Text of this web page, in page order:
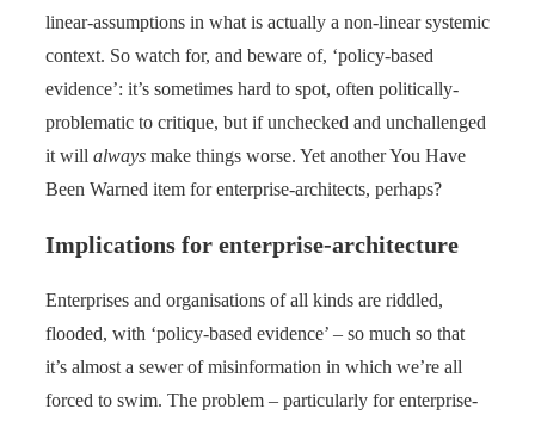
linear-assumptions in what is actually a non-linear systemic
context. So watch for, and beware of, ‘policy-based
evidence’: it’s sometimes hard to spot, often politically-
problematic to critique, but if unchecked and unchallenged
it will always make things worse. Yet another You Have
Been Warned item for enterprise-architects, perhaps?
Implications for enterprise-architecture
Enterprises and organisations of all kinds are riddled,
flooded, with ‘policy-based evidence’ – so much so that
it’s almost a sewer of misinformation in which we’re all
forced to swim. The problem – particularly for enterprise-